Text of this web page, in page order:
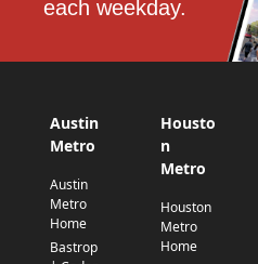
each weekday.
Austin
Metro
Austin
Metro
Home
Bastrop
Housto
n
Metro
Houston
Metro
Home